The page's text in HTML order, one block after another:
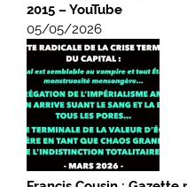
2015 – YouTube
05/05/2026